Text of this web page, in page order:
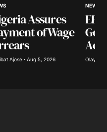
Assures
of Wage
Ajose · Aug 5, 2026
NEWS
Olayide